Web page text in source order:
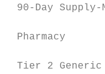
90-Day
Pharmacy
Tier 2 Generic